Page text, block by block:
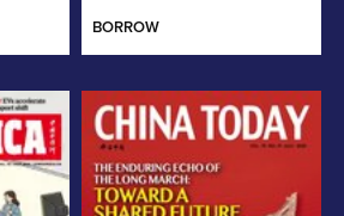
BORROW